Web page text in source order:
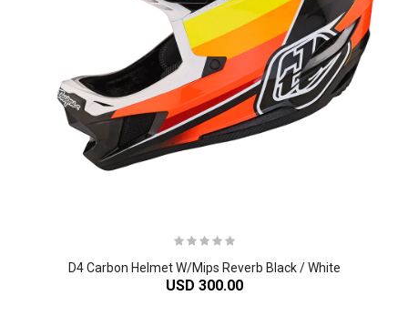
D4 Carbon Helmet W/Mips Reverb Black / White
USD 300.00